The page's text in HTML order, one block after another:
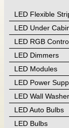
LED Flexible
LED Under
LED RGB
LED Dimmers
LED Modules
LED Power
LED Wall
LED Auto Bulbs
LED Bulbs